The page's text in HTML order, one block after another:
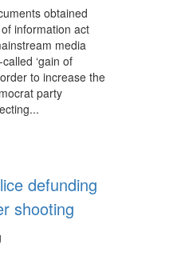
obtained
information act
media
‘gain of
to increase the
party
defunding
shooting